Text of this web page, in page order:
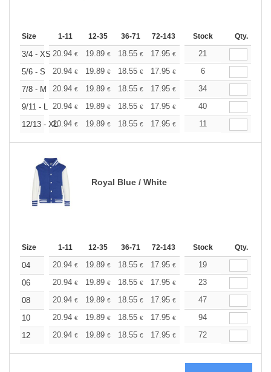
Size 1-11 12-35 36-71 72-143 144-287 288 +
Stock Qty.
3/4 - XS 20.94 € 19.89 € 18.55 € 17.95 € 17.05€
21
5/6 - S
20.94 € 19.89 € 18.55 € 17.95 € 17.05
6
7/8 - M
20.94 € 19.89 € 18.55 € 17.95 € 17.05€
34
9/11 - L 20.94 € 19.89 € 18.55 € 17.95 € 17.05€
40
12/13 - XL20.94 € 19.89 € 18.55 € 17.95 € 17.05€
11
Royal Blue / White
Size 1-11 12-35 36-71 72-143 144-287 288 +
Stock Qty.
04 20.94 € 19.89 € 18.55 € 17.95 € 17.05€
19
06
20.94 € 19.89 € 18.55 € 17.95 € 17.05€
23
08
20.94 € 19.89 € 18.55 € 17.95 € 17.05€
47
10
20.94 € 19.89 € 18.55 € 17.95 € 17.05€
94
12
20.94 € 19.89 € 18.55 € 17.95 € 17.05€
72